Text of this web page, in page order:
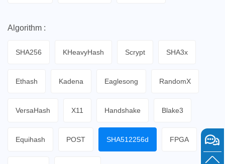
Algorithm :
SHA256 KHeavyHash Scrypt SHA3x
Ethash Kadena Eaglesong RandomX
VersaHash X11 Handshake Blake3
Equihash POST SHA512256d FPGA